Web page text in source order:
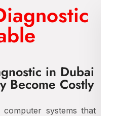
in Dubai
Become Costly
systems that